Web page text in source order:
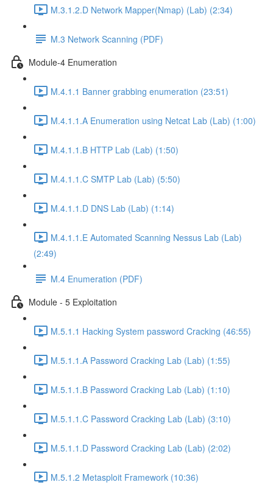
M.3.1.2.D Network Mapper(Nmap) (Lab) (2:34)
M.3 Network Scanning (PDF)
Module-4 Enumeration
M.4.1.1 Banner grabbing enumeration (23:51)
M.4.1.1.A Enumeration using Netcat Lab (Lab) (1:00)
M.4.1.1.B HTTP Lab (Lab) (1:50)
M.4.1.1.C SMTP Lab (Lab) (5:50)
M.4.1.1.D DNS Lab (Lab) (1:14)
M.4.1.1.E Automated Scanning Nessus Lab (Lab)
(2:49)
M.4 Enumeration (PDF)
Module - 5 Exploitation
M.5.1.1 Hacking System password Cracking (46:55)
M.5.1.1.A Password Cracking Lab (Lab) (1:55)
M.5.1.1.B Password Cracking Lab (Lab) (1:10)
M.5.1.1.C Password Cracking Lab (Lab) (3:10)
M.5.1.1.D Password Cracking Lab (Lab) (2:02)
M.5.1.2 Metasploit Framework (10:36)